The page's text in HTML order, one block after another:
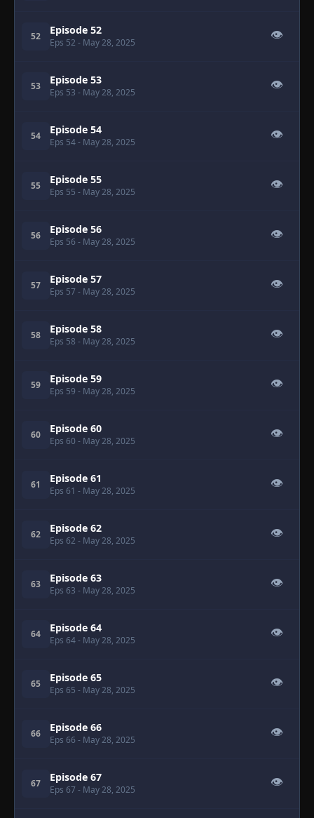
52 Episode 52
Eps 52 - May 28, 2025
👁
53 Episode 53
Eps 53 - May 28, 2025
👁
54 Episode 54
Eps 54- May 28, 2025
👁
55 Episode 55
Eps 55 - May 28, 2025
👁
56 Episode 56
Eps 56 - May 28, 2025
👁
57 Episode 57
Eps 57 - May 28, 2025
👁
58 Episode 58
Eps 58 - May 28, 2025
👁
59 Episode 59
Eps 59 - May 28, 2025
👁
60 Episode 60
Eps 60 - May 28, 2025
👁
61 Episode 61
Eps 61 - May 28, 2025
👁
62 Episode 62
Eps 62 - May 28, 2025
👁
63 Episode 63
Eps 63 - May 28, 2025
👁
64 Episode 64
Eps 64- May 28, 2025
👁
65 Episode 65
Eps 65 - May 28, 2025
👁
66 Episode 66
Eps 66 - May 28, 2025
👁
67 Episode 67
Eps 67 - May 28, 2025
👁